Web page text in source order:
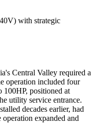
with strategic
Central Valley required a
operation included four
100HP, positioned at
utility service entrance.
decades earlier, had
expanded and